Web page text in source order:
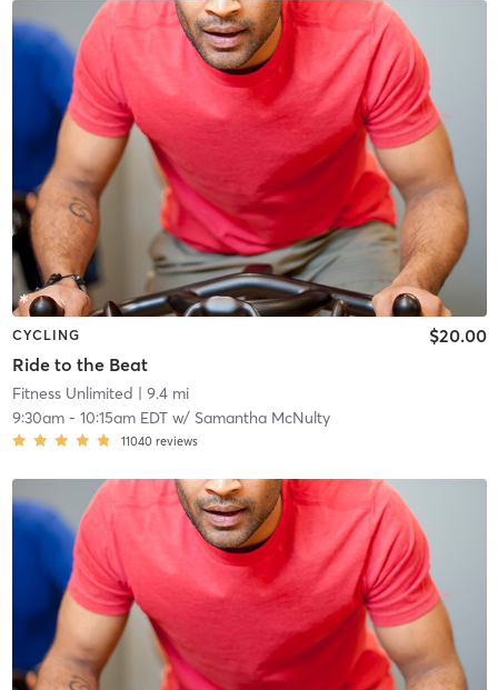
CYCLING
Ride to the Beat
$20.00
Fitness Unlimited | 9.4 mi
9:30am- 10:15am EDTw/ Samantha McNulty
11040 reviews